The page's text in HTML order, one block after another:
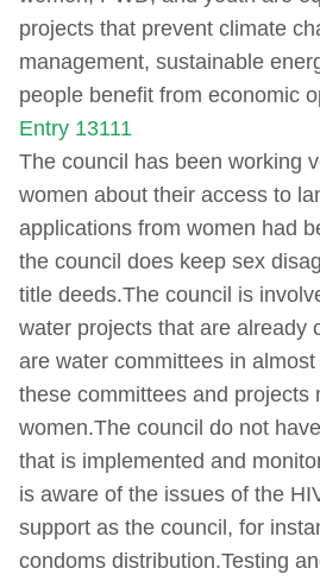
projects that prevent climate
management, sustainable
people benefit from economic
Entry 13111
The council has been working
women about their access to
applications from women had
the council does keep sex
title deeds.The council is
water projects that are already
are water committees in
these committees and projects
women.The council do not
that is implemented and
is aware of the issues of the
support as the council, for
condoms distribution.Testing